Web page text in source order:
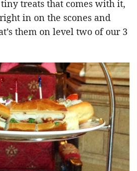
treats that comes with it,
in on the scones and
them on level two of our 3